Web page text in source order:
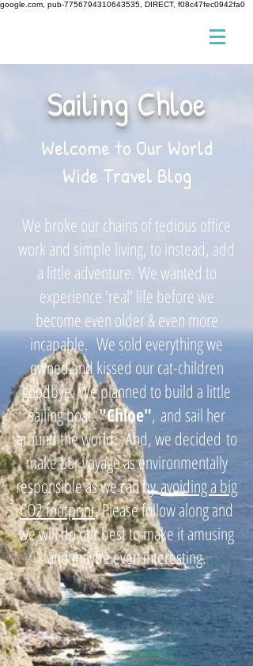
google.com, pub-7756794310643535, DIRECT, f08c47fec0942fa0
Sailing Chloe
Welcome to Our World
Wide Travel Blog
We broke our chains of tedious office
work and simple living, to instead, add
a little adventure. We wanted to
experience 'real' life before we
become even older & even more
incapable. We sold everything we
owned and kissed our cat-children
goodbye. We planned to build a little
sailing boat,"Chloe", and sail her
around the world. And, we decided to
make our voyage as environmentally
responsible as we can byavoiding a big
CO2 footprint. Please follow along and
we will do our best to make it amusing
and maybe even interesting.